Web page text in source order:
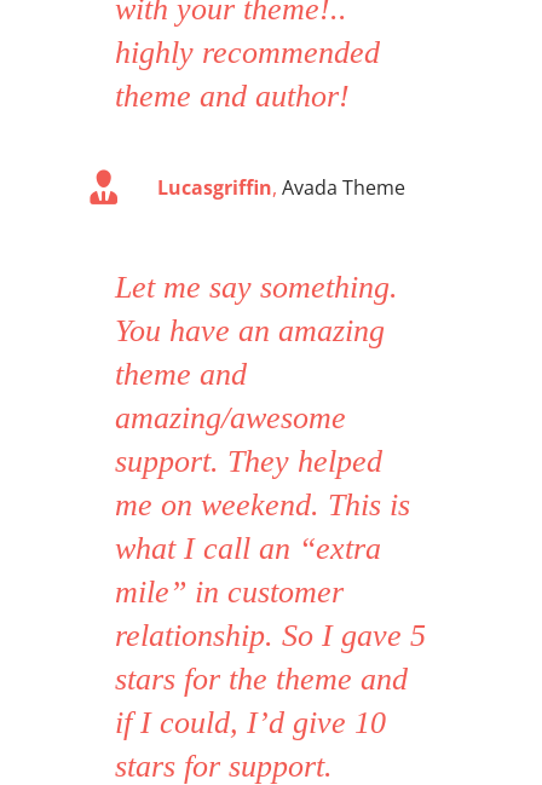
with your theme!..
highly recommended
theme and author!
Lucasgriffin, Avada Theme
Let me say something.
You have an amazing
theme and
amazing/awesome
support. They helped
me on weekend. This is
what I call an “extra
mile” in customer
relationship. So I gave 5
stars for the theme and
if I could, I’d give 10
stars for support.